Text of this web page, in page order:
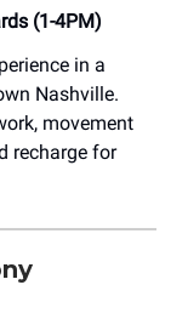
(1-4PM)
in a
Nashville.
movement
recharge for